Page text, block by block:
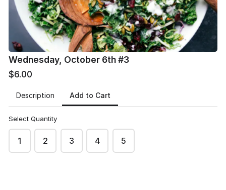
Wednesday, October 6th #3
$6.00
Description Add to Cart
Select Quantity
1 2 3 4 5